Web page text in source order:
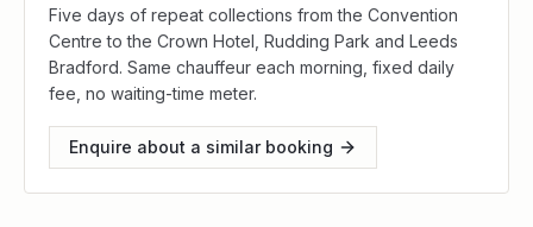
Five days of repeat collections from the Convention
Centre to the Crown Hotel, Rudding Park and Leeds
Bradford. Same chauffeur each morning, fixed daily
fee, no waiting-time meter.
Enquire about a similar booking